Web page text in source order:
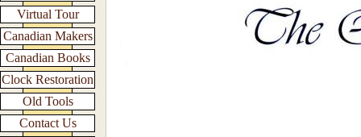
Virtual Tour
Canadian Makers
Canadian Books
Clock Restoration
Old Tools
Contact Us